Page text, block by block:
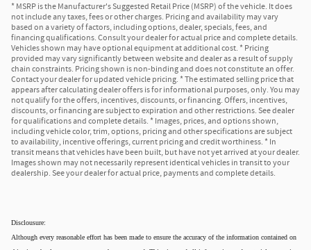
* MSRP is the Manufacturer's Suggested Retail Price (MSRP) of the vehicle. It does
not include any taxes, fees or other charges. Pricing and availability may vary
based on a variety of factors, including options, dealer, specials, fees, and
financing qualifications. Consult your dealer for actual price and complete details.
Vehicles shown may have optional equipment at additional cost. * Pricing
provided may vary significantly between website and dealer as a result of supply
chain constraints. Pricing shown is non-binding and does not constitute an offer.
Contact your dealer for updated vehicle pricing. * The estimated selling price that
appears after calculating dealer offers is for informational purposes, only. You may
not qualify for the offers, incentives, discounts, or financing. Offers, incentives,
discounts, or financing are subject to expiration and other restrictions. See dealer
for qualifications and complete details. * Images, prices, and options shown,
including vehicle color, trim, options, pricing and other specifications are subject
to availability, incentive offerings, current pricing and credit worthiness. * In
transit means that vehicles have been built, but have not yet arrived at your dealer.
Images shown may not necessarily represent identical vehicles in transit to your
dealership. See your dealer for actual price, payments and complete details.
Disclousure:
Although every reasonable effort has been made to ensure the accuracy of the information contained on